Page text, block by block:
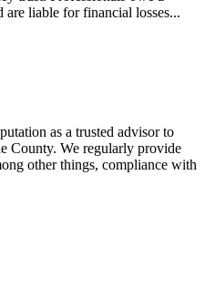
are liable for financial losses...
as a trusted advisor to
County. We regularly provide
other things, compliance with